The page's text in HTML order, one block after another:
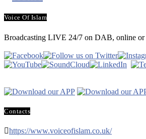
Voice Of Islam
Broadcasting LIVE 24/7 on DAB, online or
Contacts
https://www.voiceofislam.co.uk/